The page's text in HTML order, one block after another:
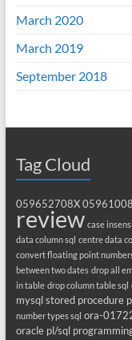
March 2020
March 2019
September 2018
Tag Cloud
059652708X
review case
data column sql centre data
convert floating point
between two dates drop all
in table drop column table sql
mysql stored procedure
number types sql ora-
oracle pl/sql